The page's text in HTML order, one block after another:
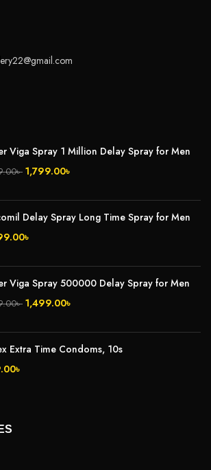
Viga Spray 1 Million Delay Spray for Men
৳ 1,799.00৳
Delay Spray Long Time Spray for Men
৳
Viga Spray 500000 Delay Spray for Men
৳ 1,499.00৳
Extra Time Condoms, 10s
৳